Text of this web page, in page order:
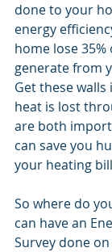
done to your
energy
home lose
generate from
Get these
heat is lost
are both
can save you
your heating
So where do
can have an
Survey done